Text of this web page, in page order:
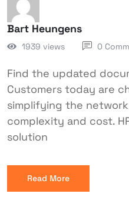
Bart Heungens
1939 views 0
Find the updated
Customers today are
simplifying the
complexity and cost.
solution
Read More